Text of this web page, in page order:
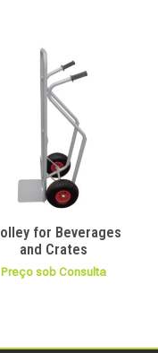
for Beverages
and Crates
Preço sob Consulta